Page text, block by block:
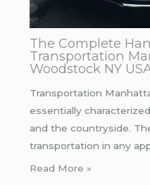
The Complete
Transportation
Woodstock NY
Transportation
essentially
and the countryside.
transportation in any
Read More »